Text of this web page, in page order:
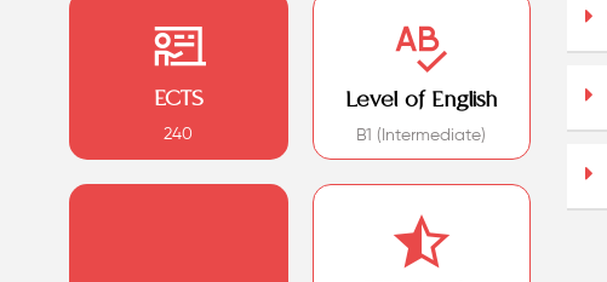
ECTS
240
Level of English
B1 (Intermediate)